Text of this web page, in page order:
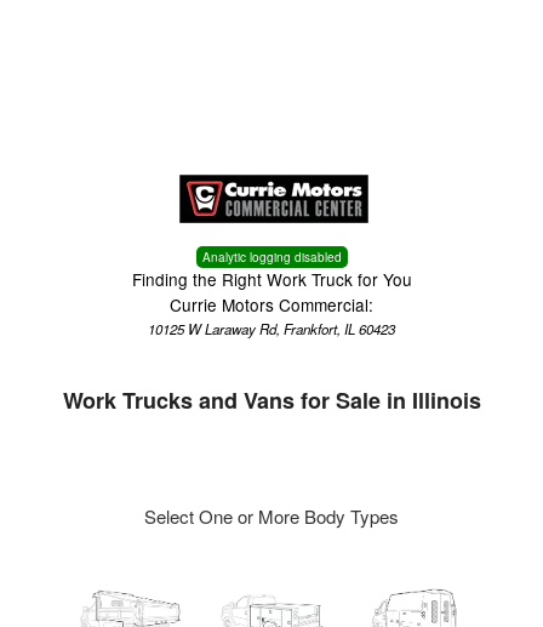
Analytic logging disabled
Finding the Right Work Truck for You
Currie Motors Commercial:
10125 W Laraway Rd, Frankfort, IL 60423
Work Trucks and Vans for Sale in Illinois
Select One or More Body Types